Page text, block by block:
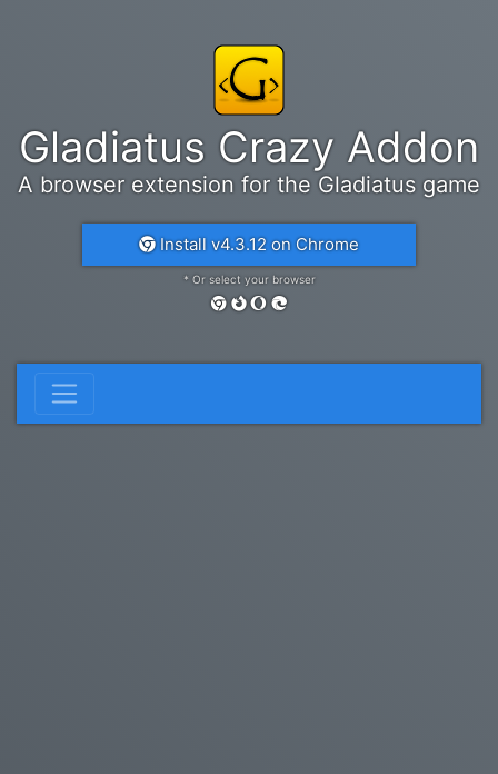
Gladiatus Crazy Addon
A browser extension for the Gladiatus game
Install v4.3.12 on Chrome
* Or select your browser